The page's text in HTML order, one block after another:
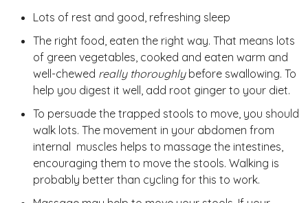
Lots of rest and good, refreshing sleep
The right food, eaten the right way. That means lots
of green vegetables, cooked and eaten warm and
well-chewed really thoroughlybefore swallowing. To
help you digest it well, add root ginger to your diet.
To persuade the trapped stools to move, you should
walk lots. The movement in your abdomen from
internal muscles helps to massage the intestines,
encouraging them to move the stools. Walking is
probably better than cycling for this to work.